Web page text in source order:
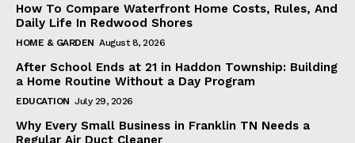
How To Compare Waterfront Home Costs, Rules, And
Daily Life In Redwood Shores
HOME & GARDEN August 8, 2026
After School Ends at 21 in Haddon Township: Building
a Home Routine Without a Day Program
EDUCATION July 29, 2026
Why Every Small Business in Franklin TN Needs a
Regular Air Duct Cleaner